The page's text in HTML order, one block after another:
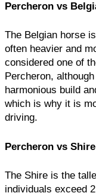
Percheron vs
The Belgian horse
often heavier and
considered one of
Percheron,
harmonious build
which is why it is
driving.
Percheron vs Shire
The Shire is the
individuals exceed